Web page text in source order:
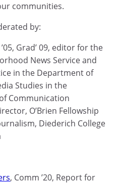
communities.
by:
Grad’ 09, editor for the
News Service and
in the Department of
Studies in the
Communication
O’Brien Fellowship
Diederich College
, Comm ’20, Report for